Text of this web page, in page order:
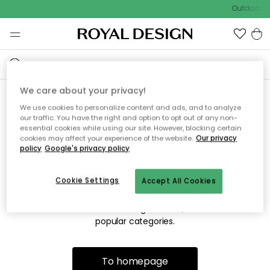
Outdoor
Sorry! We're not able to find
the page you're looking for.
The page may no longer be available, or has been moved.
We apologize for the inconvenience. Try to refresh the page
popular categories.
To homepage
We care about your privacy!
We use cookies to personalize content and ads, and to analyze
our traffic. You have the right and option to opt out of any non-
essential cookies while using our site. However, blocking certain
cookies may affect your experience of the website. Our privacy
policy Google's privacy policy
Accept All Cookies
Cookie Settings